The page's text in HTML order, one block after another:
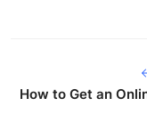
How to Get an